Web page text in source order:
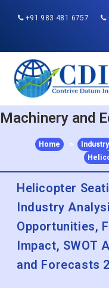
+91 983 481 6757
Machinery and
Home > Industry
Helicopter
Industry
Opportunities,
Impact, SWOT
and Forecasts